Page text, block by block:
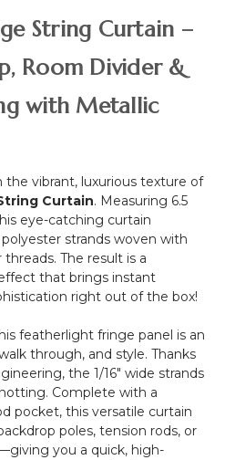
String Curtain –
Room Divider &
with Metallic
the vibrant, luxurious texture of
Curtain. Measuring 6.5
eye-catching curtain
strands woven with
The result is a
that brings instant
right out of the box!
featherlight fringe panel is an
through, and style. Thanks
the 1/16" wide strands
Complete with a
pocket, this versatile curtain
poles, tension rods, or
you a quick, high-